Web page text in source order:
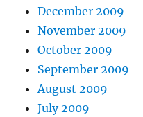
December 2009
November 2009
October 2009
September 2009
August 2009
July 2009